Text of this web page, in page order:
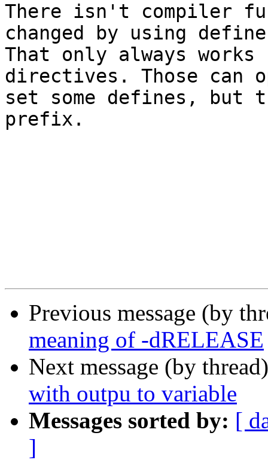
There isn't compiler
changed by using
That only always
directives. Those can
set some defines, but
prefix.
Previous message (by
meaning of -dRELEASE
Next message (by
with outpu to variable
Messages sorted by: [
]